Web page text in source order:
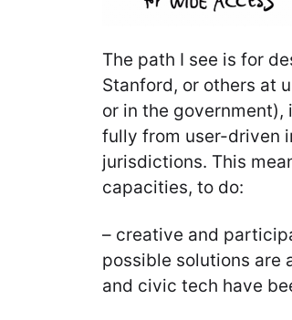
The path I see is for
Stanford, or others at
or in the
fully from user-driven
jurisdictions. This
capacities, to do:
– creative and
possible solutions are
and civic tech have